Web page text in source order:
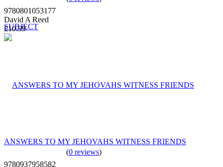
9780801053177
David A Reed
£10.99
ANSWERS TO MY JEHOVAHS WITNESS FRIENDS
(0 reviews)
9780937958582